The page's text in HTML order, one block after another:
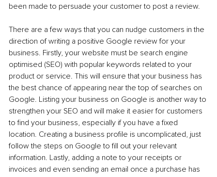
been made to persuade your customer to post a review.
There are a few ways that you can nudge customers in the
direction of writing a positive Google review for your
business. Firstly, your website must be search engine
optimised (SEO) with popular keywords related to your
product or service. This will ensure that your business has
the best chance of appearing near the top of searches on
Google. Listing your business on Google is another way to
strengthen your SEO and will make it easier for customers
to find your business, especially if you have a fixed
location. Creating a business profile is uncomplicated, just
follow the steps on Google to fill out your relevant
information. Lastly, adding a note to your receipts or
invoices and even sending an email once a purchase has